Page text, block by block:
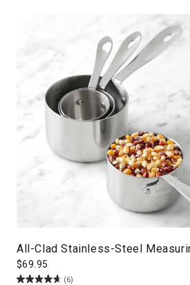
All-Clad Stainless-Steel
$69.95
(6)